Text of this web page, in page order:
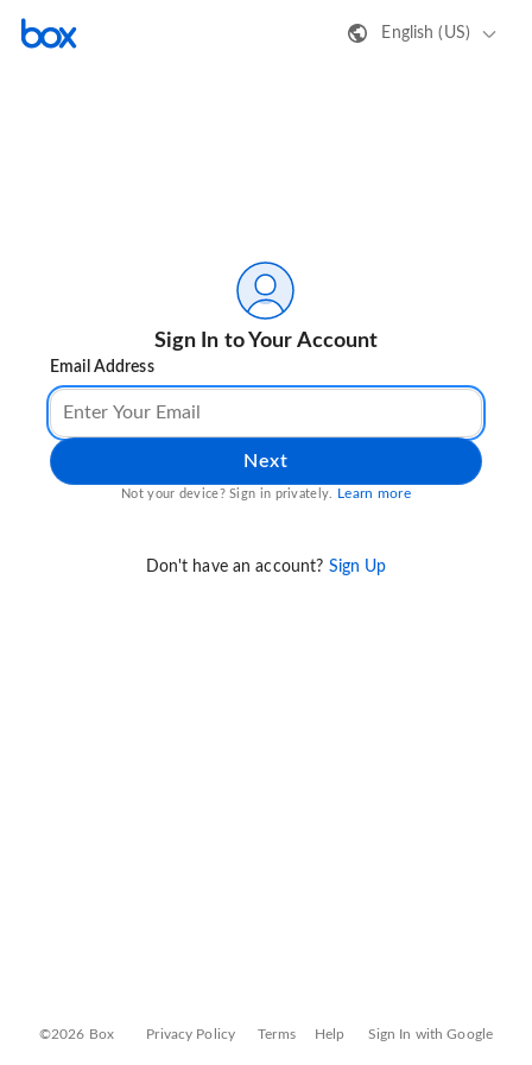
English (US)
Sign In to Your Account
Email Address
Next
Not your device? Sign in privately. Learn more
Don't have an account? Sign Up
©2026 Box Privacy Policy Terms Help Sign In with Google